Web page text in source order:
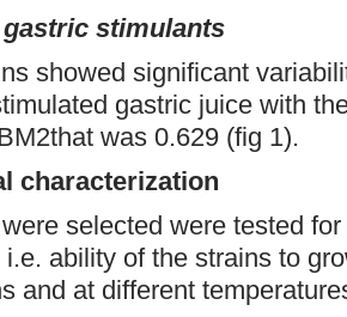
stimulants
showed significant
gastric juice with
was 0.629 (fig 1).
characterization
selected were tested
ability of the strains to
and at different